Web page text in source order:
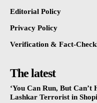
Editorial Policy
Privacy Policy
Verification & Fact-
The latest
‘You Can Run, But
Lashkar Terrorist in